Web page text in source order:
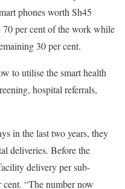
phones worth Sh45
per cent of the work while
30 per cent.
to utilise the smart health
hospital referrals,
in the last two years, they
deliveries. Before the
delivery per sub-
“The number now